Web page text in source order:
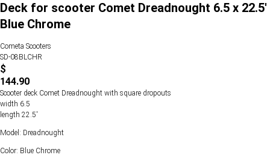
Deck for scooter Comet Dreadnought 6.5 x 22.5'
Blue Chrome
Cometa Scooters
SD-08BLCHR
$
144.90
Scooter deck Comet Dreadnought with square dropouts
width 6.5
length 22.5'
Model: Dreadnought
Color: Blue Chrome